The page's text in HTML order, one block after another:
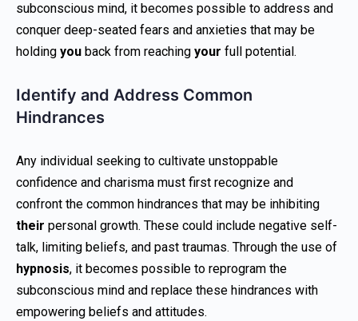
subconscious mind, it becomes possible to address and
conquer deep-seated fears and anxieties that may be
holding you back from reaching your full potential.
Identify and Address Common
Hindrances
Any individual seeking to cultivate unstoppable
confidence and charisma must first recognize and
confront the common hindrances that may be inhibiting
their personal growth. These could include negative self-
talk, limiting beliefs, and past traumas. Through the use of
hypnosis, it becomes possible to reprogram the
subconscious mind and replace these hindrances with
empowering beliefs and attitudes.